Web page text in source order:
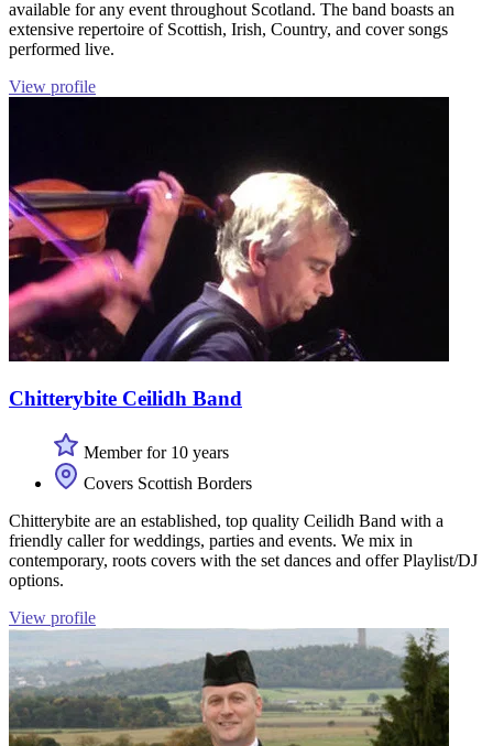
available for any event throughout Scotland. The band boasts an
extensive repertoire of Scottish, Irish, Country, and cover songs
performed live.
View profile
Chitterybite Ceilidh Band
Member for 10 years
Covers Scottish Borders
Chitterybite are an established, top quality Ceilidh Band with a
friendly caller for weddings, parties and events. We mix in
contemporary, roots covers with the set dances and offer Playlist/DJ
options.
View profile